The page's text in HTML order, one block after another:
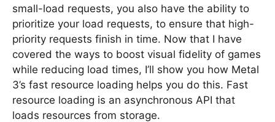
small-load requests, you also have the ability to
prioritize your load requests, to ensure that high-
priority requests finish in time. Now that I have
covered the ways to boost visual fidelity of games
while reducing load times, I’ll show you how Metal
3’s fast resource loading helps you do this. Fast
resource loading is an asynchronous API that
loads resources from storage.